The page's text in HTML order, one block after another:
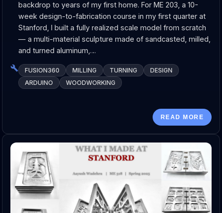
backdrop to years of my first home. For ME 203, a 10-
week design-to-fabrication course in my first quarter at
Stanford, I built a fully realized scale model from scratch
— a multi-material sculpture made of sandcasted, milled,
and turned aluminum,…
FUSION360 MILLING TURNING
DESIGN
ARDUINO
WOODWORKING
READ MORE